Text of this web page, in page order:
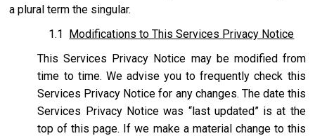
a plural term the singular.
1.1 Modifications to This Services Privacy Notice
This Services Privacy Notice may be modified from
time to time. We advise you to frequently check this
Services Privacy Notice for any changes. The date this
Services Privacy Notice was “last updated” is at the
top of this page. If we make a material change to this